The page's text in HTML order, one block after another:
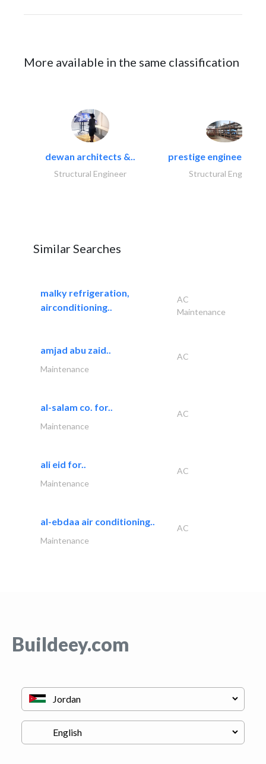
More available in the same classification
dewan architects &..
Structural Engineer
prestige engineering
Structural Engineer
Similar Searches
malky refrigeration,
airconditioning..
AC
Maintenance
amjad abu zaid..
AC
Maintenance
al-salam co. for..
AC
Maintenance
ali eid for..
AC
Maintenance
al-ebdaa air conditioning..
AC
Maintenance
Buildeey.com